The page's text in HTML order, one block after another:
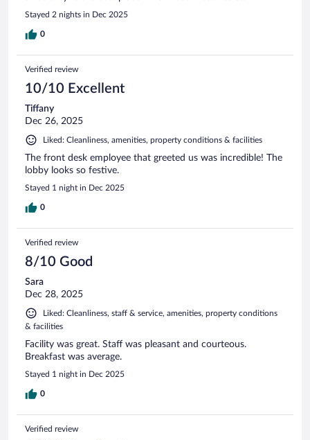
Stayed 2 nights in Dec 2025
0
Verified review
10/10 Excellent
Tiffany
Dec 26, 2025
Liked: Cleanliness, amenities, property conditions & facilities
The front desk employee that greeted us was incredible! The
lobby looks so festive.
Stayed 1 night in Dec 2025
0
Verified review
8/10 Good
Sara
Dec 28, 2025
Liked: Cleanliness, staff & service, amenities, property conditions
& facilities
Facility was great. Staff was pleasant and courteous.
Breakfast was average.
Stayed 1 night in Dec 2025
0
Verified review